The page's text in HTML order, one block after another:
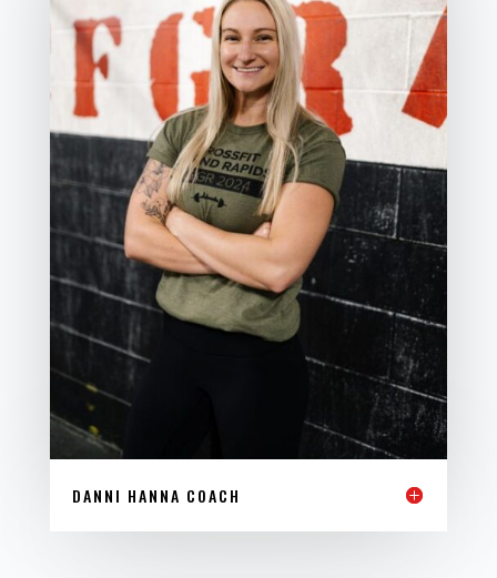
DANNI HANNA COACH